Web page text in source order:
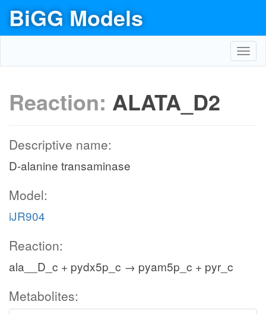
BiGG Models
Reaction: ALATA_D2
Descriptive name:
D-alanine transaminase
Model:
iJR904
Reaction:
ala__D_c + pydx5p_c → pyam5p_c + pyr_c
Metabolites: